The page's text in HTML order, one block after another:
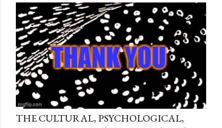
THE CULTURAL, PSYCHOLOGICAL,